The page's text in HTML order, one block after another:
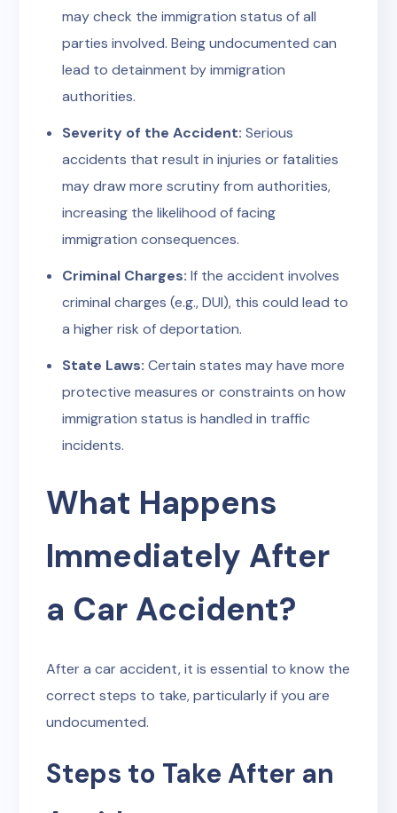
may check the immigration status of all
parties involved. Being undocumented can
lead to detainment by immigration
authorities.
Severity of the Accident: Serious
accidents that result in injuries or fatalities
may draw more scrutiny from authorities,
increasing the likelihood of facing
immigration consequences.
Criminal Charges: If the accident involves
criminal charges (e.g., DUI), this could lead to
a higher risk of deportation.
State Laws: Certain states may have more
protective measures or constraints on how
immigration status is handled in traffic
incidents.
What Happens
Immediately After
a Car Accident?
After a car accident, it is essential to know the
correct steps to take, particularly if you are
undocumented.
Steps to Take After an